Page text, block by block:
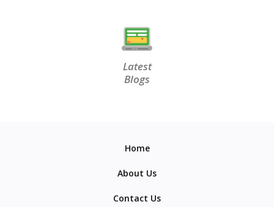
Latest
Blogs
Home
About Us
Contact Us